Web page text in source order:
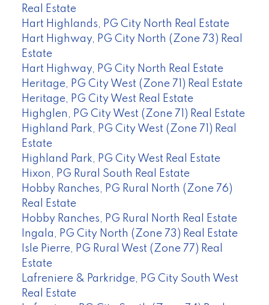
Real Estate
Hart Highlands, PG City North Real Estate
Hart Highway, PG City North (Zone 73) Real
Estate
Hart Highway, PG City North Real Estate
Heritage, PG City West (Zone 71) Real Estate
Heritage, PG City West Real Estate
Highglen, PG City West (Zone 71) Real Estate
Highland Park, PG City West (Zone 71) Real
Estate
Highland Park, PG City West Real Estate
Hixon, PG Rural South Real Estate
Hobby Ranches, PG Rural North (Zone 76)
Real Estate
Hobby Ranches, PG Rural North Real Estate
Ingala, PG City North (Zone 73) Real Estate
Isle Pierre, PG Rural West (Zone 77) Real
Estate
Lafreniere & Parkridge, PG City South West
Real Estate